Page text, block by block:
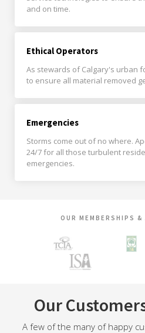
and on time.
Ethical Operators
As stewards of Calgary's urban
to ensure all material removed
Emergencies
Storms come out of no where.
24/7 for all those turbulent
emergencies.
OUR MEMBERSHIPS
Our
A few of the many of happy